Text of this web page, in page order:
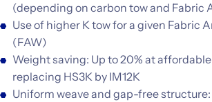
(depending on carbon tow and Fabric
Use of higher K tow for a given Fabric
(FAW)
Weight saving: Up to 20% at
replacing HS3K by IM12K
Uniform weave and gap-free